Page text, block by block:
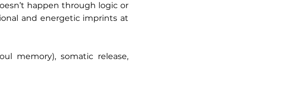
happen through logic or
and energetic imprints at
memory), somatic release,